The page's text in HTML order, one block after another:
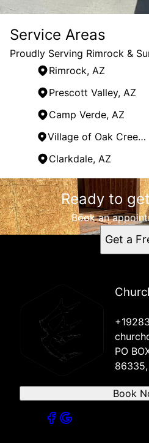
Service Areas
Proudly Serving Rimrock &
Rimrock, AZ
Prescott Valley, AZ
Camp Verde, AZ
Village of Oak Creek, AZ
Clarkdale, AZ
Areas We Serve
Rimrock, AZ
Flagstaff, AZ
Prescott Valley, AZ
Village of Oak Creek, AZ
Chino Valley, AZ
Clarkdale, AZ
Ready to
Book an
Get a
PO
Book